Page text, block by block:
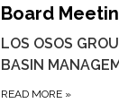
Board
LOS OSOS
BASIN
READ MORE »